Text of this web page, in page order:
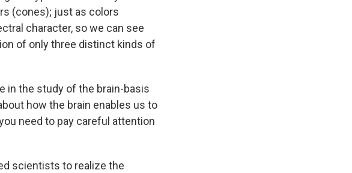
(cones); just as colors
character, so we can see
of only three distinct kinds of
in the study of the brain-basis
how the brain enables us to
need to pay careful attention
scientists to realize the